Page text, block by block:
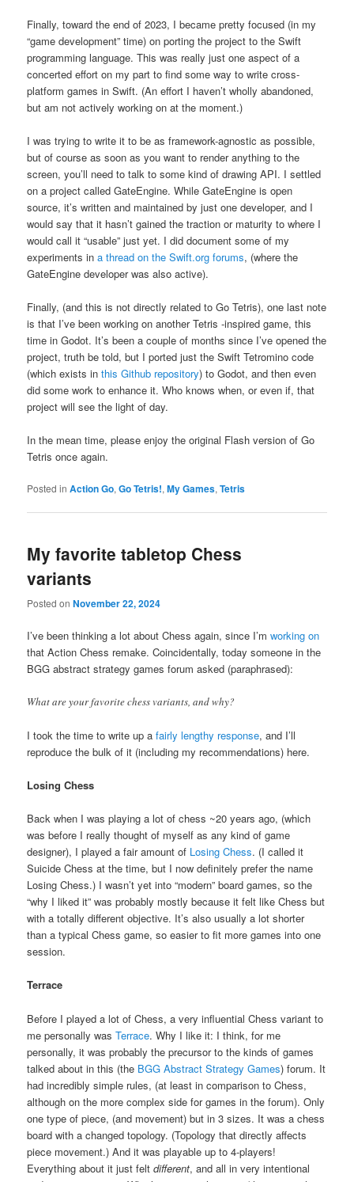
Finally, toward the end of 2023, I became pretty focused (in my
“game development” time) on porting the project to the Swift
programming language. This was really just one aspect of a
concerted effort on my part to find some way to write cross-
platform games in Swift. (An effort I haven’t wholly abandoned,
but am not actively working on at the moment.)
I was trying to write it to be as framework-agnostic as possible,
but of course as soon as you want to render anything to the
screen, you’ll need to talk to some kind of drawing API. I settled
on a project called GateEngine. While GateEngine is open
source, it’s written and maintained by just one developer, and I
would say that it hasn’t gained the traction or maturity to where I
would call it “usable” just yet. I did document some of my
experiments ina thread on the Swift.org forums, (where the
GateEngine developer was also active).
Finally, (and this is not directly related to Go Tetris), one last note
is that I’ve been working on another Tetris -inspired game, this
time in Godot. It’s been a couple of months since I’ve opened the
project, truth be told, but I ported just the Swift Tetromino code
(which exists inthis Github repository) to Godot, and then even
did some work to enhance it. Who knows when, or even if, that
project will see the light of day.
In the mean time, please enjoy the original Flash version of Go
Tetris once again.
Posted in Action Go,Go Tetris!,My Games,Tetris
My favorite tabletop Chess
variants
Posted onNovember 22, 2024
I’ve been thinking a lot about Chess again, since I’mworking on
that Action Chess remake. Coincidentally, today someone in the
BGG abstract strategy games forum asked (paraphrased):
What are your favorite chess variants, and why?
I took the time to write up afairly lengthy response, and I’ll
reproduce the bulk of it (including my recommendations) here.
Losing Chess
Back when I was playing a lot of chess ~20 years ago, (which
was before I really thought of myself as any kind of game
designer), I played a fair amount of Losing Chess. (I called it
Suicide Chess at the time, but I now definitely prefer the name
Losing Chess.) I wasn’t yet into “modern” board games, so the
“why I liked it” was probably mostly because it felt like Chess but
with a totally different objective. It’s also usually a lot shorter
than a typical Chess game, so easier to fit more games into one
session.
Terrace
Before I played a lot of Chess, a very influential Chess variant to
me personally wasTerrace. Why I like it: I think, for me
personally, it was probably the precursor to the kinds of games
talked about in this (the BGG Abstract Strategy Games) forum. It
had incredibly simple rules, (at least in comparison to Chess,
although on the more complex side for games in the forum). Only
one type of piece, (and movement) but in 3 sizes. It was a chess
board with a changed topology. (Topology that directly affects
piece movement.) And it was playable up to 4-players!
Everything about it just feltdifferent, and all in very intentional